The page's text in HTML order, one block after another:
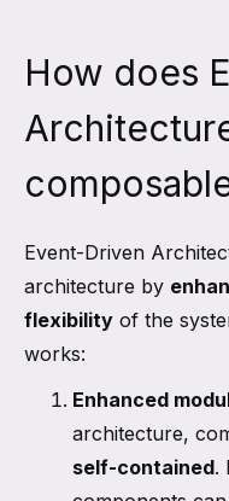
How does
Event-Driven
architecture by
flexibility of the
works:
Enhanced
architecture,
self-contained.